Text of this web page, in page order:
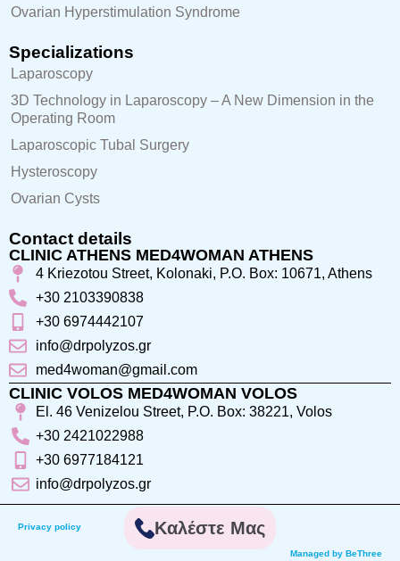
Ovarian Hyperstimulation Syndrome
Specializations
Laparoscopy
3D Technology in Laparoscopy – A New Dimension in the
Operating Room
Laparoscopic Tubal Surgery
Hysteroscopy
Ovarian Cysts
Contact details
CLINIC ATHENS MED4WOMAN ATHENS
4 Kriezotou Street, Kolonaki, P.O. Box: 10671, Athens
+30 2103390838
+30 6974442107
info@drpolyzos.gr
med4woman@gmail.com
CLINIC VOLOS MED4WOMAN VOLOS
El. 46 Venizelou Street, P.O. Box: 38221, Volos
+30 2421022988
+30 6977184121
info@drpolyzos.gr
Privacy policy
Managed by BeThree
Καλέστε Μας